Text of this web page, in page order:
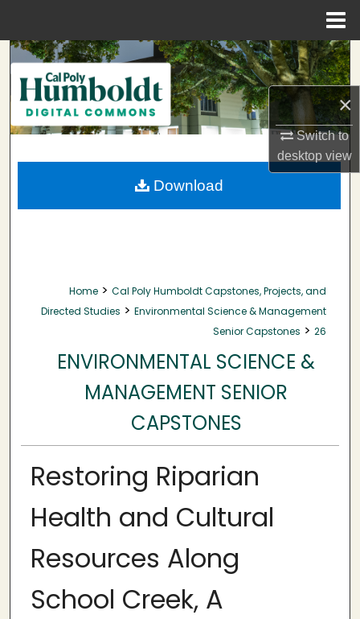
×
Switch to
desktopview
Search
Browse Collections
My Account
About
Home > Cal Poly Humboldt Capstones, Projects, and
Directed Studies > Environmental Science & Management
Senior Capstones > 26
ENVIRONMENTAL SCIENCE &
MANAGEMENT SENIOR
CAPSTONES
Restoring Riparian
Health and Cultural
Resources Along
School Creek, A
Download